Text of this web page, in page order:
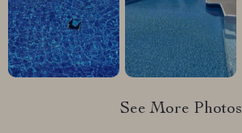
See More Photos